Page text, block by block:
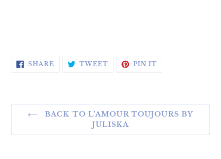
SHARE SHARE ON FACEBOOK
TWEETTWEET ON TWITTER
PIN IT
BACK TO L'AMOUR TOUJOURS BY
JULISKA